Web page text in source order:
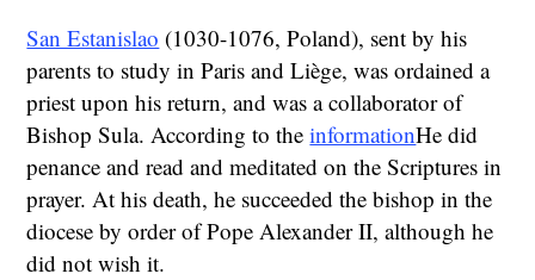
San Estanislao (1030-1076, Poland), sent by his
parents to study in Paris and Liège, was ordained a
priest upon his return, and was a collaborator of
Bishop Sula. According to theinformationHe did
penance and read and meditated on the Scriptures in
prayer. At his death, he succeeded the bishop in the
diocese by order of Pope Alexander II, although he
did not wish it.